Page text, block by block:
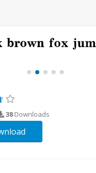
38Downloads